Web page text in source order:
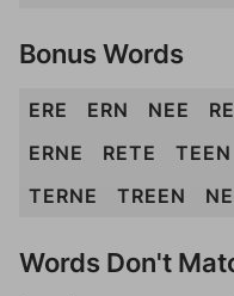
Bonus Words
ERE ERN NEE
ERNE
RETE TEEN
TERNE
TREEN
Words Don't